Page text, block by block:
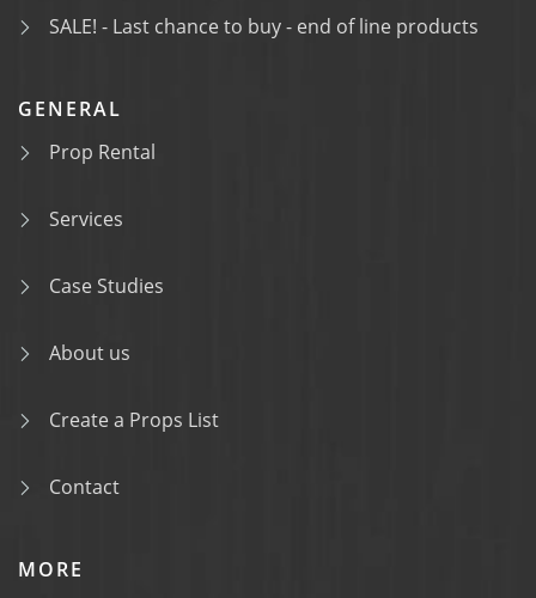
SALE! - Last chance to buy - end of line products
GENERAL
Prop Rental
Services
Case Studies
About us
Create a Props List
Contact
MORE